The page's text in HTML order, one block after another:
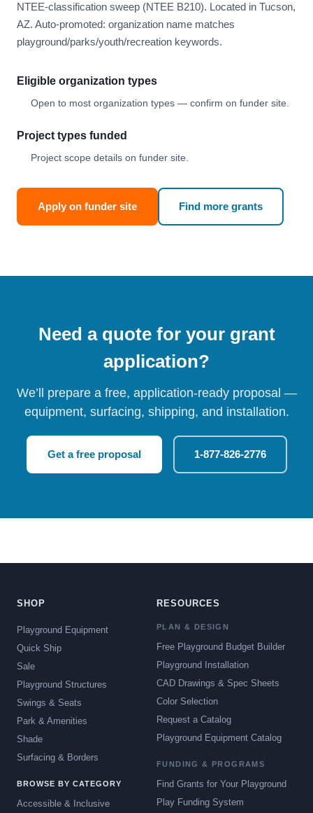
NTEE-classification sweep (NTEE B210). Located in Tucson,
AZ. Auto-promoted: organization name matches
playground/parks/youth/recreation keywords.
Eligible organization types
Open to most organization types — confirm on funder site.
Project types funded
Project scope details on funder site.
Apply on funder site Find more grants
Need a quote for your grant
application?
We’ll prepare a free, application-ready proposal —
equipment, surfacing, shipping, and installation.
Get a free proposal 1-877-826-2776
SHOP
Playground Equipment
Quick Ship
Sale
Playground Structures
Swings & Seats
Park & Amenities
Shade
Surfacing & Borders
BROWSE BY CATEGORY
Accessible & Inclusive
RESOURCES
PLAN & DESIGN
Free Playground Budget Builder
Playground Installation
CAD Drawings & Spec Sheets
Color Selection
Request a Catalog
Playground Equipment Catalog
FUNDING & PROGRAMS
Find Grants for Your Playground
Play Funding System